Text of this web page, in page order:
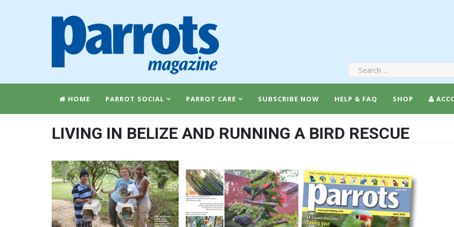
HOME PARROT SOCIAL PARROT CARE SUBSCRIBE NOW HELP & FAQ SHOP
LIVING IN BELIZE AND RUNNING A BIRD RESCUE